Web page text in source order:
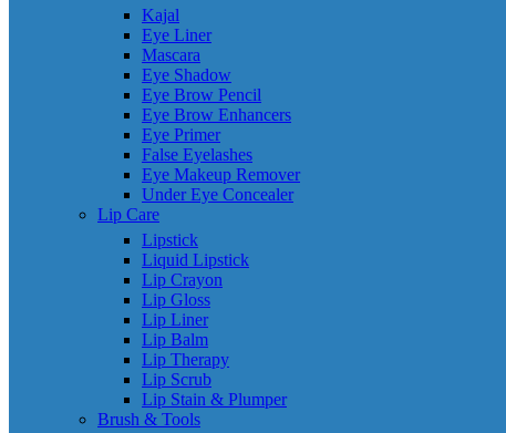
Kajal
Eye Liner
Mascara
Eye Shadow
Eye Brow Pencil
Eye Brow Enhancers
Eye Primer
False Eyelashes
Eye Makeup Remover
Under Eye Concealer
Lip Care
Lipstick
Liquid Lipstick
Lip Crayon
Lip Gloss
Lip Liner
Lip Balm
Lip Therapy
Lip Scrub
Lip Stain & Plumper
Brush & Tools